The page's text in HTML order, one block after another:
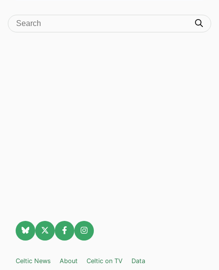
Celtic News About Celtic on TV Data